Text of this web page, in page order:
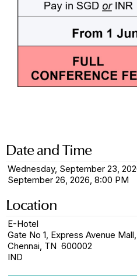
Date and Time
Wednesday, September 23,
September 26, 2026, 8:00 PM
Location
E-Hotel
Gate No 1, Express Avenue
Chennai, TN 600002
IND